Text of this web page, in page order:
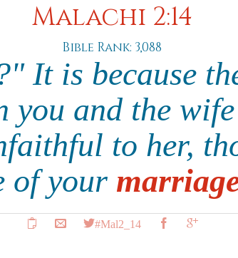
Malachi 2:14
Bible Rank: 3,088
It is because
you and the
to her,
of your
#Mal2_14